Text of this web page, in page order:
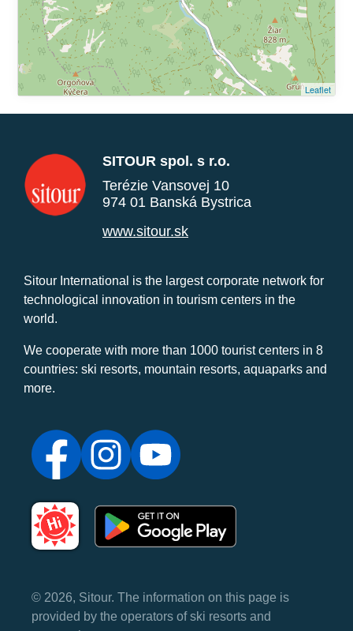
Leaflet
SITOUR spol. s r.o.
Terézie Vansovej 10
974 01 Banská Bystrica
www.sitour.sk
Sitour International is the largest corporate network for
technological innovation in tourism centers in the
world.
We cooperate with more than 1000 tourist centers in 8
countries: ski resorts, mountain resorts, aquaparks and
more.
© 2026, Sitour. The information on this page is
provided by the operators of ski resorts and